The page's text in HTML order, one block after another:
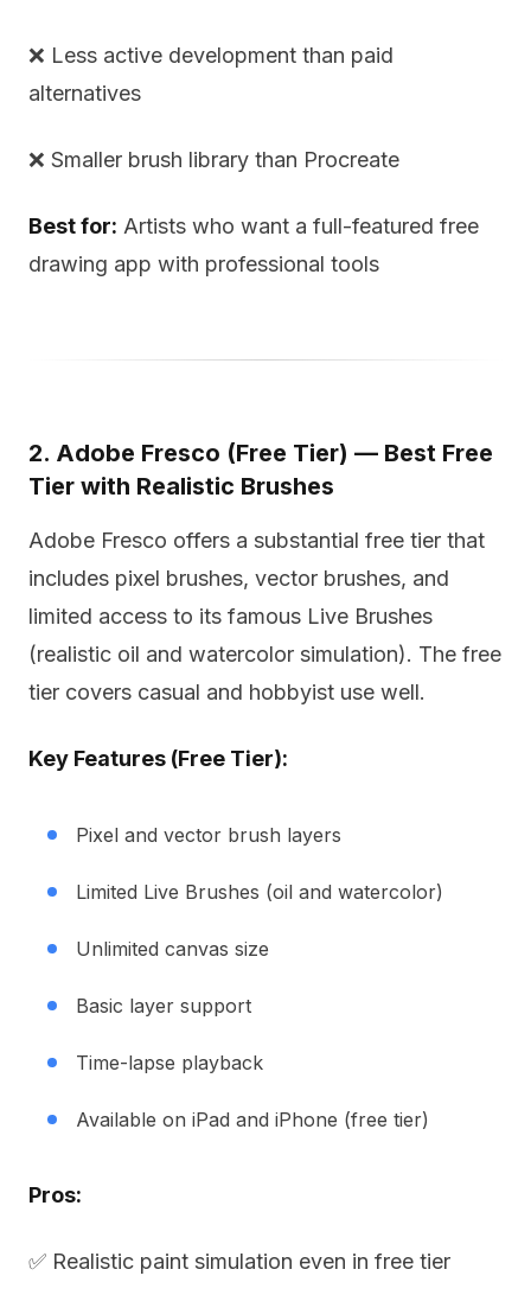
❌ Less active development than paid
alternatives
❌ Smaller brush library than Procreate
Best for: Artists who want a full-featured free
drawing app with professional tools
2. Adobe Fresco (Free Tier) — Best Free
Tier with Realistic Brushes
Adobe Fresco offers a substantial free tier that
includes pixel brushes, vector brushes, and
limited access to its famous Live Brushes
(realistic oil and watercolor simulation). The free
tier covers casual and hobbyist use well.
Key Features (Free Tier):
Pixel and vector brush layers
Limited Live Brushes (oil and watercolor)
Unlimited canvas size
Basic layer support
Time-lapse playback
Available on iPad and iPhone (free tier)
Pros:
✅ Realistic paint simulation even in free tier